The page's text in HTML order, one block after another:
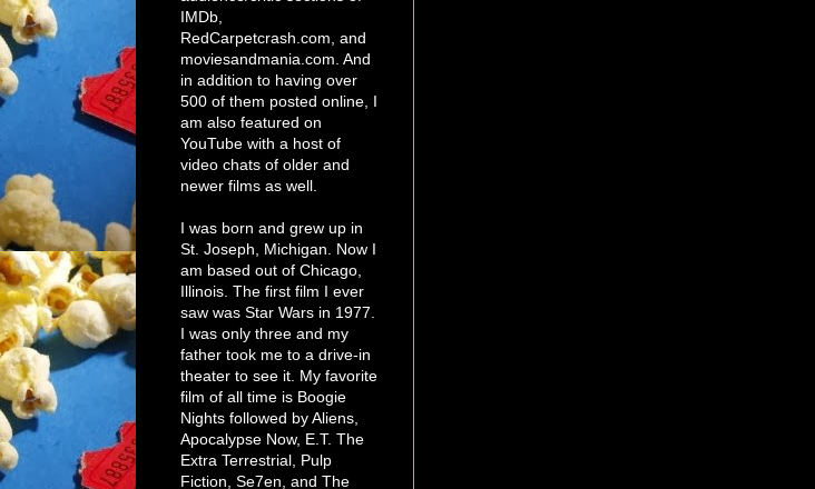
IMDb,
RedCarpetcrash.com, and
moviesandmania.com. And
in addition to having over
500 of them posted online, I
am also featured on
YouTube with a host of
video chats of older and
newer films as well.
I was born and grew up in
St. Joseph, Michigan. Now I
am based out of Chicago,
Illinois. The first film I ever
saw was Star Wars in 1977.
I was only three and my
father took me to a drive-in
theater to see it. My favorite
film of all time is Boogie
Nights followed by Aliens,
Apocalypse Now, E.T. The
Extra Terrestrial, Pulp
Fiction, Se7en, and The